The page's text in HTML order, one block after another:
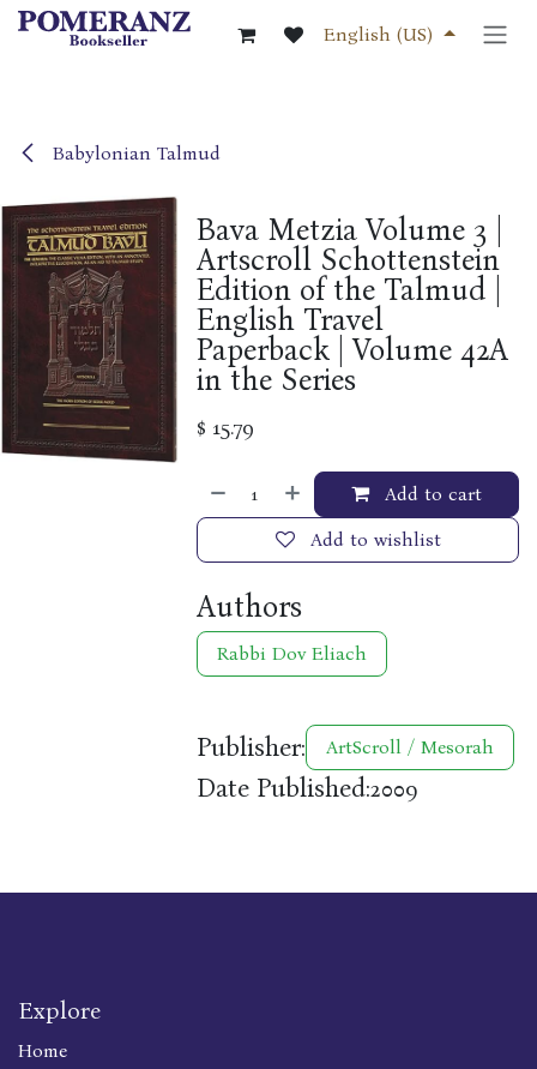
Skip to Content
English (US)
Babylonian Talmud
Bava Metzia Volume 3 |
Artscroll Schottenstein
Edition of the Talmud |
English Travel
Paperback | Volume 42A
in the Series
$ 15.79
Add to cart
Add to wishlist
Authors
Rabbi Dov Eliach
Publisher: ArtScroll / Mesorah
Date Published:2009
Explore
Home